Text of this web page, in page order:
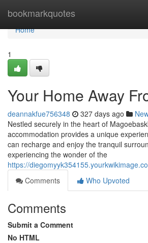
bookmarkquotes
Home
Home
1
Your Home Away
deannakfue756348 327 days ago
Nestled securely in the heart of
accommodation provides a unique
can recharge and enjoy the tranquil
experiencing the wonder of the
https://
Comments
Who Upvoted
Comments
Submit a Comment
No HTML